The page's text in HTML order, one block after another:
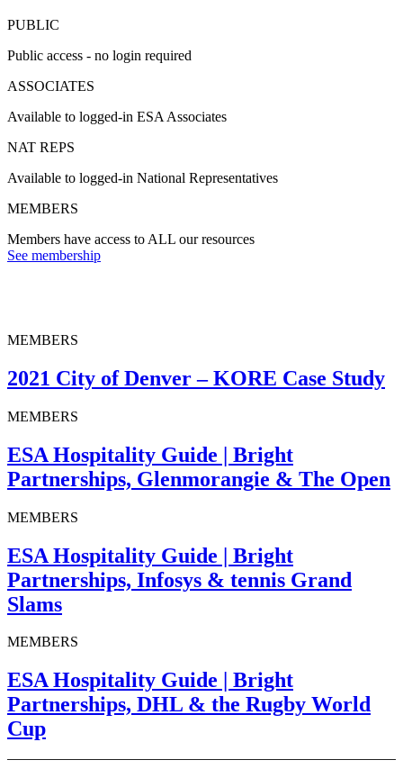
PUBLIC
Public access - no login required
ASSOCIATES
Available to logged-in ESA Associates
NAT REPS
Available to logged-in National Representatives
MEMBERS
Members have access to ALL our resources
See membership
MEMBERS
2021 City of Denver – KORE Case Study
MEMBERS
ESA Hospitality Guide | Bright
Partnerships, Glenmorangie & The Open
MEMBERS
ESA Hospitality Guide | Bright
Partnerships, Infosys & tennis Grand
Slams
MEMBERS
ESA Hospitality Guide | Bright
Partnerships, DHL & the Rugby World
Cup